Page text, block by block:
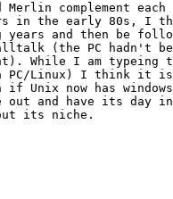
complement
in the early 80s, I
and then be
(the PC hadn't
While I am typeing
a PC/Linux) I think it
Unix now has
and have its day
its niche.